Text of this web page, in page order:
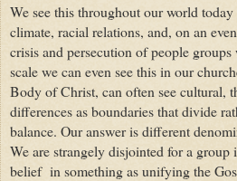
We see this throughout our world
climate, racial relations, and, on an
crisis and persecution of people
scale we can even see this in our
Body of Christ, can often see cultural,
differences as boundaries that divide
balance. Our answer is different
We are strangely disjointed for a group
belief in something as unifying the